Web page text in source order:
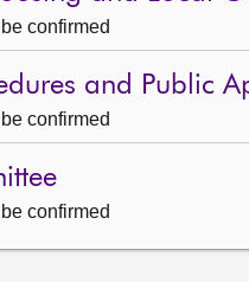
confirmed
and Public
confirmed
confirmed